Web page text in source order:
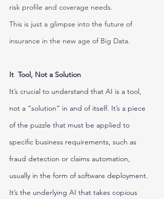
risk profile and coverage needs.
This is just a glimpse into the future of
insurance in the new age of Big Data.
It  Tool, Not a Solution
It’s crucial to understand that AI is a tool,
not a “solution” in and of itself. It’s a piece
of the puzzle that must be applied to
specific business requirements, such as
fraud detection or claims automation,
usually in the form of software deployment.
It’s the underlying AI that takes copious